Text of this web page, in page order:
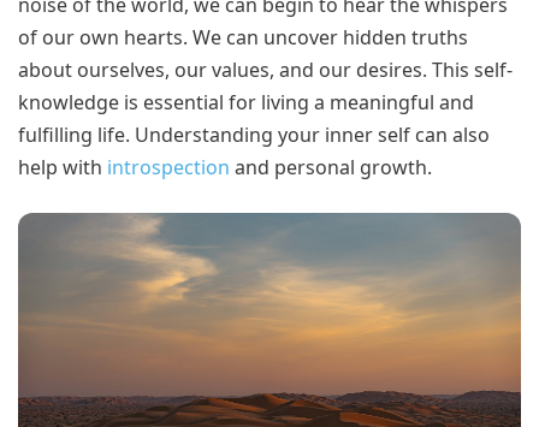
of our own hearts. We can uncover hidden truths
about ourselves, our values, and our desires. This self-
knowledge is essential for living a meaningful and
fulfilling life. Understanding your inner self can also
help with introspection and personal growth.